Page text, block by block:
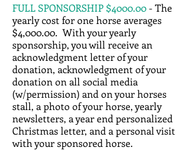
FULL SPONSORSHIP $4000.00- The
yearly cost for one horse averages
$4,000.00. With your yearly
sponsorship, you will receive an
acknowledgment letter of your
donation, acknowledgment of your
donation on all social media
(w/permission) and on your horses
stall, a photo of your horse, yearly
newsletters, a year end personalized
Christmas letter, and a personal visit
with your sponsored horse.